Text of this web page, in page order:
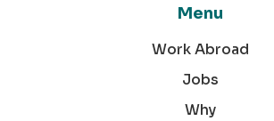
Menu
Work Abroad
Jobs
Why